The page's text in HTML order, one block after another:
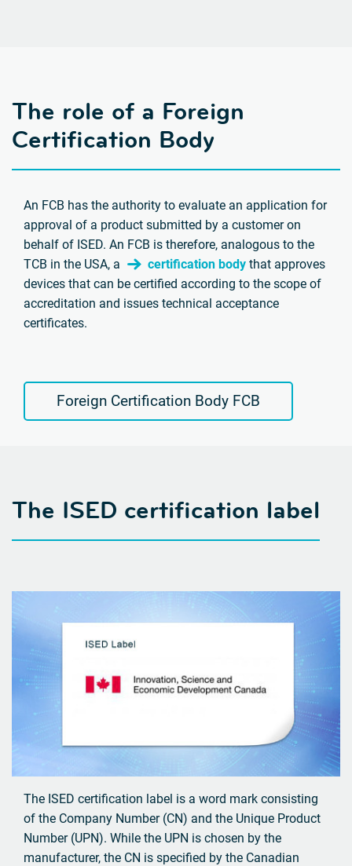
The role of a Foreign
Certification Body
An FCB has the authority to evaluate an application for
approval of a product submitted by a customer on
behalf of ISED. An FCB is therefore, analogous to the
TCB in the USA, a
certification body that approves
devices that can be certified according to the scope of
accreditation and issues technical acceptance
certificates.
Foreign Certification Body FCB
The ISED certification label
The ISED certification label is a word mark consisting
of the Company Number (CN) and the Unique Product
Number (UPN). While the UPN is chosen by the
manufacturer, the CN is specified by the Canadian